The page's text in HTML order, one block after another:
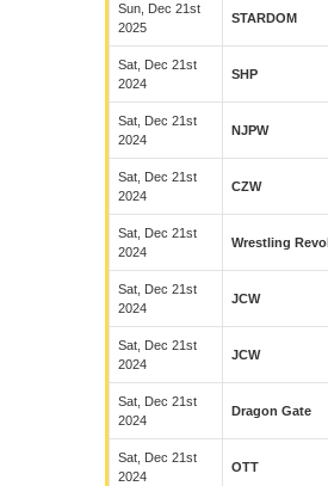
Sun, Dec 21st
2025
STARDOM
Sat, Dec 21st
2024
SHP
Sat, Dec 21st
2024
NJPW
Sat, Dec 21st
2024
CZW
Sat, Dec 21st
2024
Wrestling
Sat, Dec 21st
2024
JCW
Sat, Dec 21st
2024
JCW
Sat, Dec 21st
2024
Dragon Gate
Sat, Dec 21st
2024
OTT